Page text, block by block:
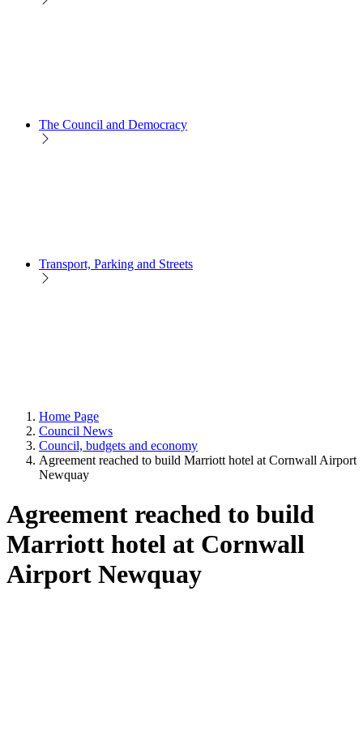
The Council and Democracy
Transport, Parking and Streets
Home Page
Council News
Council, budgets and economy
Agreement reached to build Marriott hotel at Cornwall Airport
Newquay
Agreement reached to build
Marriott hotel at Cornwall
Airport Newquay